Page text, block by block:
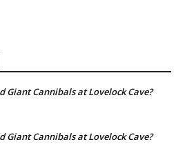
Giant Cannibals at Lovelock Cave?
Giant Cannibals at Lovelock Cave?